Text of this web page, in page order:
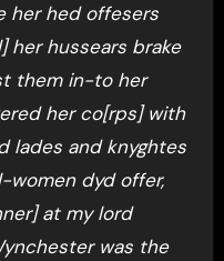
her hed offesers
her hussears brake
them in-to her
her co[rps] with
lades and knyghtes
women dyd offer,
at my lord
was the